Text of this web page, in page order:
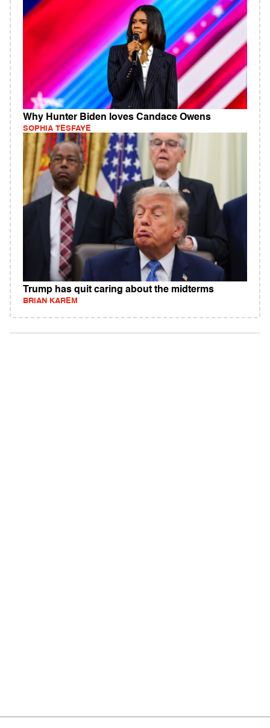
Why Hunter Biden loves Candace Owens
SOPHIA TESFAYE
Trump has quit caring about the midterms
BRIAN KAREM